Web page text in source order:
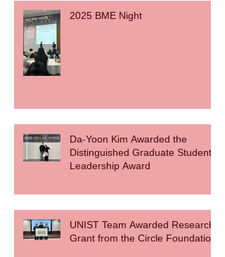
2025 BME Night
Da-Yoon Kim Awarded the
Distinguished Graduate Student
Leadership Award
UNIST Team Awarded Research
Grant from the Circle Foundation